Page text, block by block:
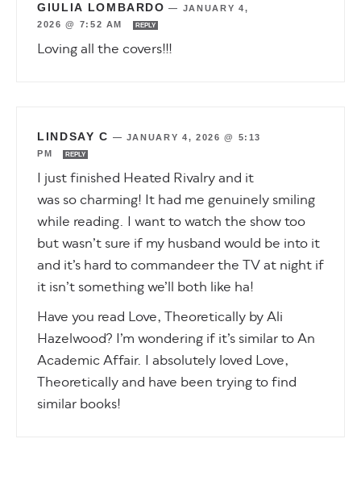
GIULIA LOMBARDO — JANUARY 4,
2026 @ 7:52 AM
REPLY
Loving all the covers!!!
LINDSAY C — JANUARY 4, 2026 @ 5:13
PM
REPLY
I just finished Heated Rivalry and it
was so charming! It had me genuinely smiling
while reading. I want to watch the show too
but wasn’t sure if my husband would be into it
and it’s hard to commandeer the TV at night if
it isn’t something we’ll both like ha!
Have you read Love, Theoretically by Ali
Hazelwood? I’m wondering if it’s similar to An
Academic Affair. I absolutely loved Love,
Theoretically and have been trying to find
similar books!